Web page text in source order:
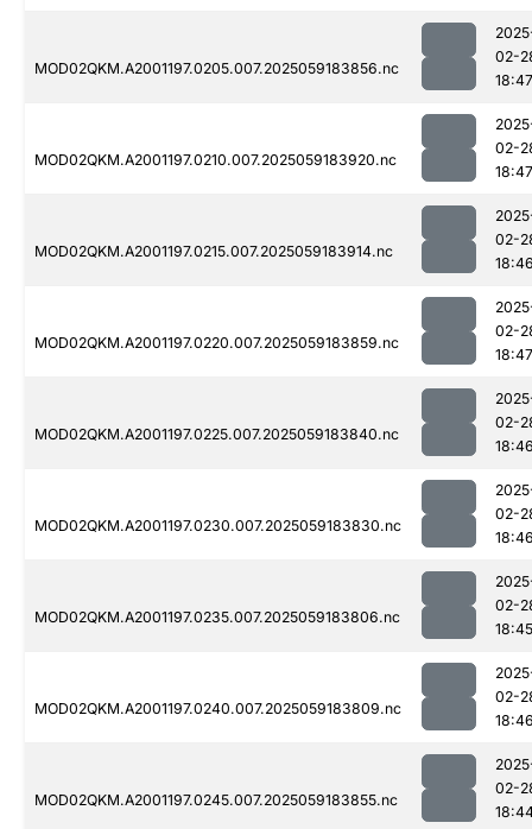
MOD02QKM.A2001197.0205.007.2025059183856.nc
02-
18:47
MOD02QKM.A2001197.0210.007.2025059183920.nc
02-
18:47
MOD02QKM.A2001197.0215.007.2025059183914.nc
02-
MOD02QKM.A2001197.0220.007.2025059183859.nc
02-
18:47
MOD02QKM.A2001197.0225.007.2025059183840.nc
02-
MOD02QKM.A2001197.0230.007.2025059183830.nc
02-
MOD02QKM.A2001197.0235.007.2025059183806.nc
02-
18:45
MOD02QKM.A2001197.0240.007.2025059183809.nc
02-
MOD02QKM.A2001197.0245.007.2025059183855.nc
02-